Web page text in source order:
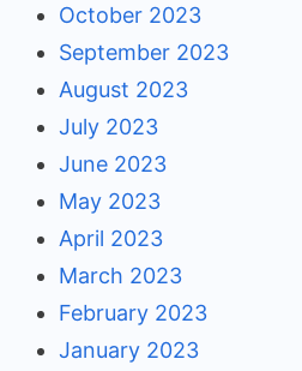
October 2023
September 2023
August 2023
July 2023
June 2023
May 2023
April 2023
March 2023
February 2023
January 2023